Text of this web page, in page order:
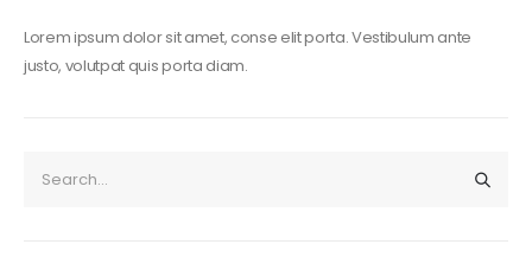
Lorem ipsum dolor sit amet, conse elit porta. Vestibulum ante
justo, volutpat quis porta diam.